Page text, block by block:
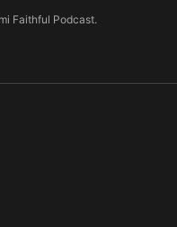
Faithful Podcast.